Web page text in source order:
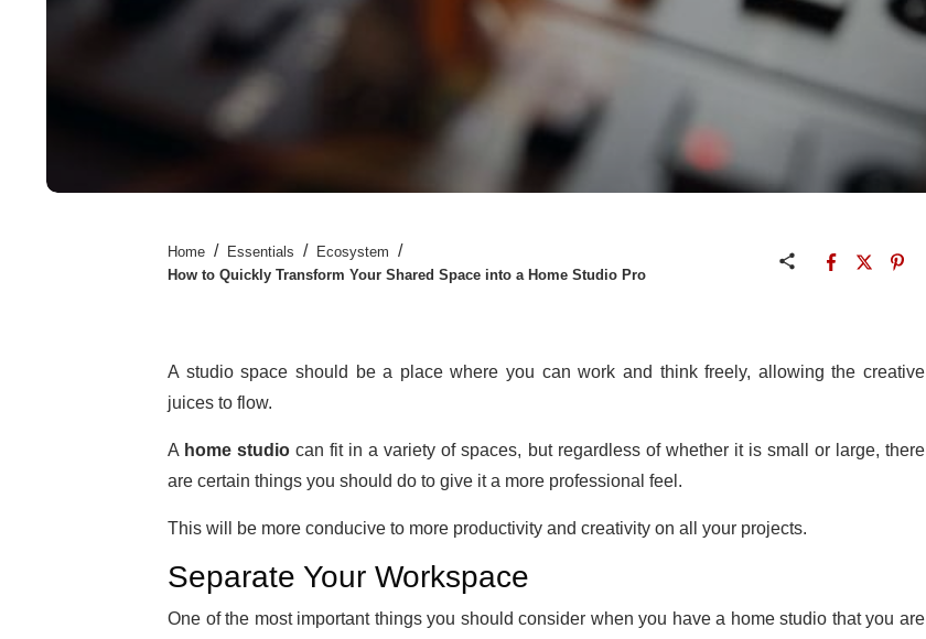
Home / Essentials / Ecosystem /
How to Quickly Transform Your Shared Space into a Home Studio Pro
A studio space should be a place where you can work and think freely, allowing the creative
juices to flow.
A home studio can fit in a variety of spaces, but regardless of whether it is small or large, there
are certain things you should do to give it a more professional feel.
This will be more conducive to more productivity and creativity on all your projects.
Separate Your Workspace
One of the most important things you should consider when you have a home studio that you are